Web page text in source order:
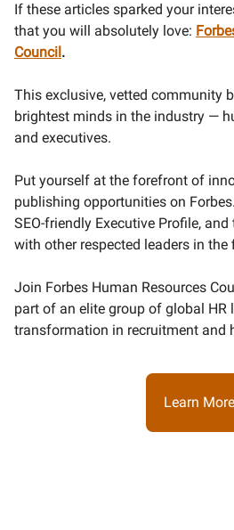
If these articles sparked your
that you will absolutely love:
Council.
This exclusive, vetted community
brightest minds in the industry —
and executives.
Put yourself at the forefront of
publishing opportunities on
SEO-friendly Executive Profile,
with other respected leaders in the
Join Forbes Human Resources
part of an elite group of global HR
transformation in recruitment and
Learn More